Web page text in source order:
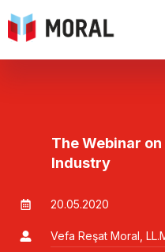
The Webinar
Industry
20.05.2020
Vefa Reşat Moral,